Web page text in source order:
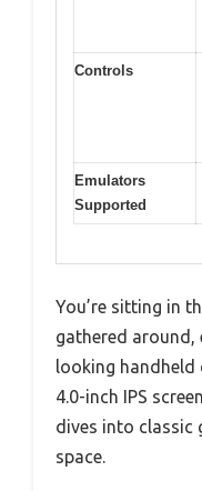
Controls
Emulators
Supported
You’re sitting in
gathered around,
looking handheld
4.0-inch IPS
dives into classic
space.